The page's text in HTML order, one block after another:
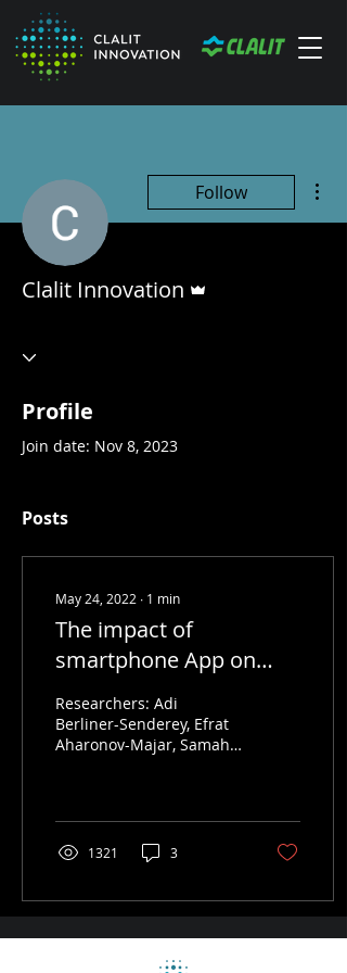
Follow
Clalit Innovation
Profile
Join date: Nov 8, 2023
Posts
May 24, 2022 ∙ 1 min
The impact of
smartphone App on
lifestyle and health
outcomes
Researchers: Adi
Berliner-Senderey, Efrat
Aharonov-Majar, Samah
1321 3